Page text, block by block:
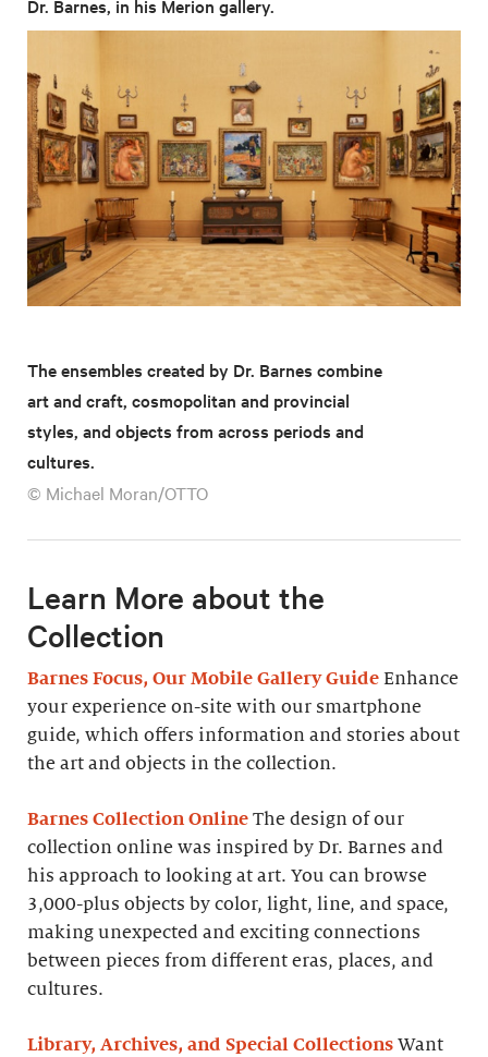
Dr. Barnes, in his Merion gallery.
The ensembles created by Dr. Barnes combine
art and craft, cosmopolitan and provincial
styles, and objects from across periods and
cultures.
© Michael Moran/OTTO
Learn More about the
Collection
Barnes Focus, Our Mobile Gallery Guide Enhance
your experience on-site with our smartphone
guide, which offers information and stories about
the art and objects in the collection.
Barnes Collection Online The design of our
collection online was inspired by Dr. Barnes and
his approach to looking at art. You can browse
3,000-plus objects by color, light, line, and space,
making unexpected and exciting connections
between pieces from different eras, places, and
cultures.
Library, Archives, and Special Collections Want